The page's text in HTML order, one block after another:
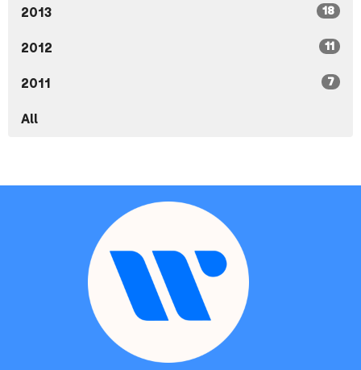
2013 18
2012 11
2011 7
All